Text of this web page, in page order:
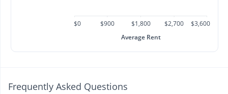
$0 $900 $1,800 $2,700
$3,600
Average Rent
Frequently Asked Questions